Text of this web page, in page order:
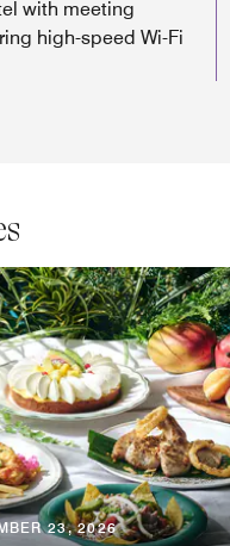
with meeting
high-speed Wi-Fi
23, 2026